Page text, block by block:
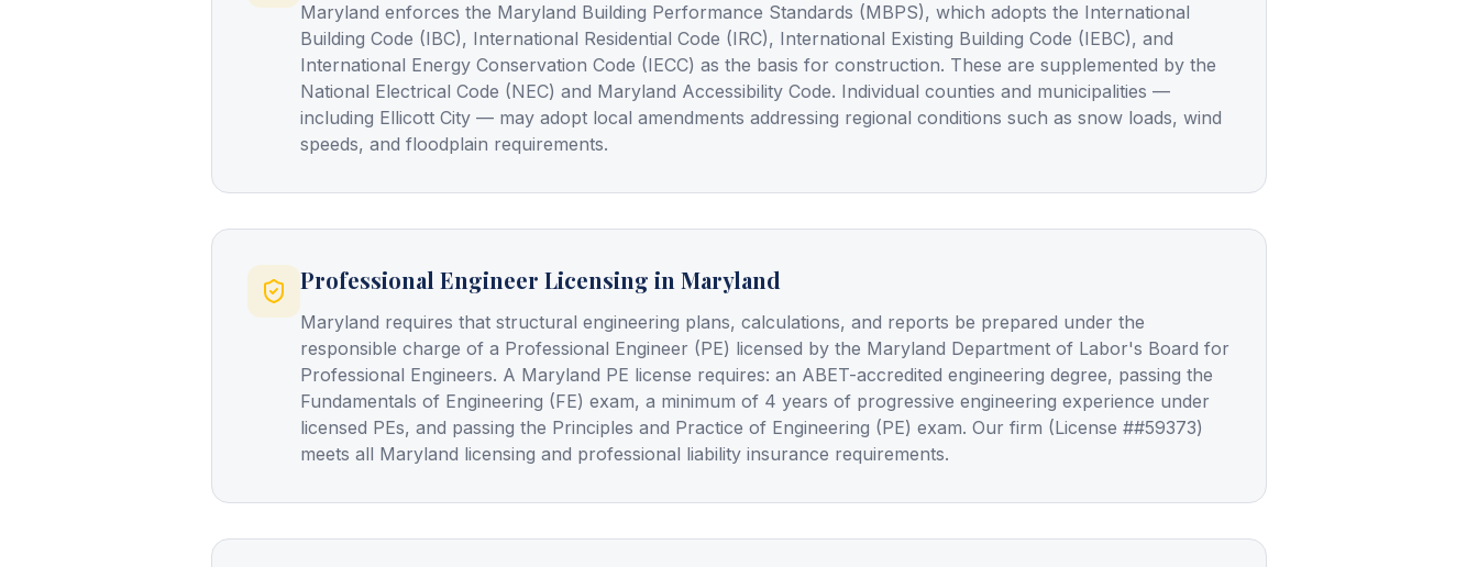
Maryland enforces the Maryland Building Performance Standards (MBPS), which adopts the International
Building Code (IBC), International Residential Code (IRC), International Existing Building Code (IEBC), and
International Energy Conservation Code (IECC) as the basis for construction. These are supplemented by the
National Electrical Code (NEC) and Maryland Accessibility Code. Individual counties and municipalities —
including Ellicott City — may adopt local amendments addressing regional conditions such as snow loads, wind
speeds, and floodplain requirements.
Professional Engineer Licensing in Maryland
Maryland requires that structural engineering plans, calculations, and reports be prepared under the
responsible charge of a Professional Engineer (PE) licensed by the Maryland Department of Labor's Board for
Professional Engineers. A Maryland PE license requires: an ABET-accredited engineering degree, passing the
Fundamentals of Engineering (FE) exam, a minimum of 4 years of progressive engineering experience under
licensed PEs, and passing the Principles and Practice of Engineering (PE) exam. Our firm (License ##59373)
meets all Maryland licensing and professional liability insurance requirements.